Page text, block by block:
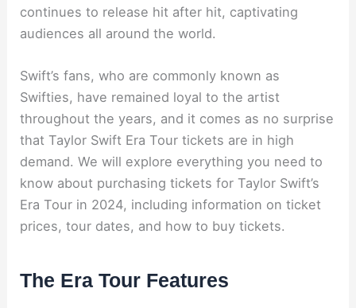
continues to release hit after hit, captivating
audiences all around the world.
Swift’s fans, who are commonly known as
Swifties, have remained loyal to the artist
throughout the years, and it comes as no surprise
that Taylor Swift Era Tour tickets are in high
demand. We will explore everything you need to
know about purchasing tickets for Taylor Swift’s
Era Tour in 2024, including information on ticket
prices, tour dates, and how to buy tickets.
The Era Tour Features